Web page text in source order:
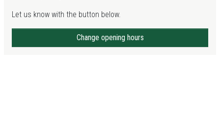
Let us know with the button below.
Change opening hours